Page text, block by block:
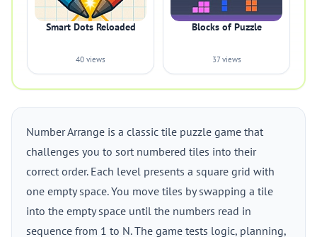
Smart Dots Reloaded
40 views
Blocks of Puzzle
37 views
Number Arrange is a classic tile puzzle game that
challenges you to sort numbered tiles into their
correct order. Each level presents a square grid with
one empty space. You move tiles by swapping a tile
into the empty space until the numbers read in
sequence from 1 to N. The game tests logic, planning,